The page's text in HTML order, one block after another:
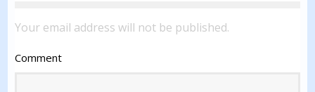
Your email address will not be published.
Comment